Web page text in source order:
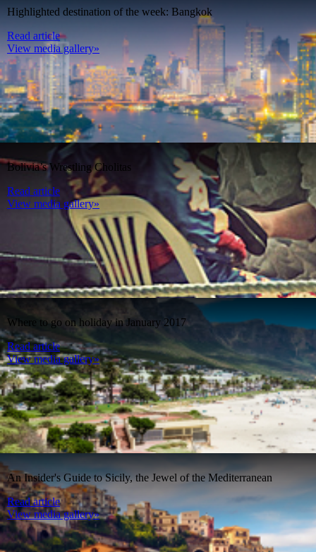
Highlighted destination of the week: Bangkok
Read article
View media gallery»
Bolivia’s Wrestling Cholitas
Read article
View media gallery»
Where to go on holiday in January 2017
Read article
View media gallery»
An Insider's Guide to Sicily, the Jewel of the Mediterranean
Read article
View media gallery»